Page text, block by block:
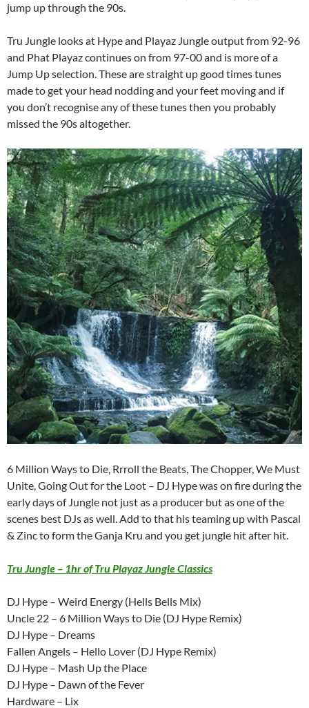
jump up through the 90s.
Tru Jungle looks at Hype and Playaz Jungle output from 92-96
and Phat Playaz continues on from 97-00 and is more of a
Jump Up selection. These are straight up good times tunes
made to get your head nodding and your feet moving and if
you don’t recognise any of these tunes then you probably
missed the 90s altogether.
6 Million Ways to Die, Rrroll the Beats, The Chopper, We Must
Unite, Going Out for the Loot – DJ Hype was on fire during the
early days of Jungle not just as a producer but as one of the
scenes best DJs as well. Add to that his teaming up with Pascal
& Zinc to form the Ganja Kru and you get jungle hit after hit.
Tru Jungle – 1hr of Tru Playaz Jungle Classics
DJ Hype – Weird Energy (Hells Bells Mix)
Uncle 22 – 6 Million Ways to Die (DJ Hype Remix)
DJ Hype – Dreams
Fallen Angels – Hello Lover (DJ Hype Remix)
DJ Hype – Mash Up the Place
DJ Hype – Dawn of the Fever
Hardware – Lix